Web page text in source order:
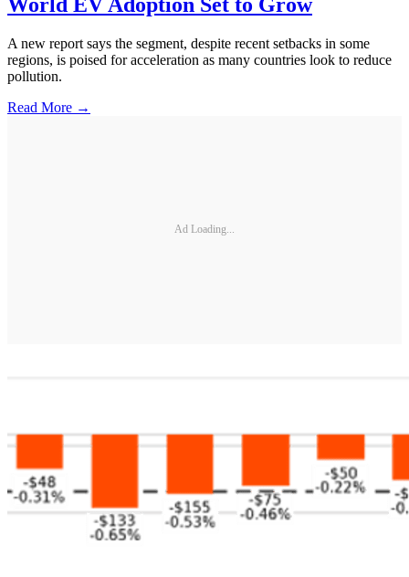
A new report says the segment, despite recent setbacks in some
regions, is poised for acceleration as many countries look to reduce
pollution.
Read More →
Ad Loading...